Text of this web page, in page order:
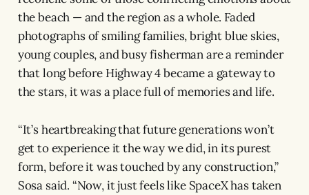
the beach — and the region as a whole. Faded
photographs of smiling families, bright blue skies,
young couples, and busy fisherman are a reminder
that long before Highway 4 became a gateway to
the stars, it was a place full of memories and life.
“It’s heartbreaking that future generations won’t
get to experience it the way we did, in its purest
form, before it was touched by any construction,”
Sosa said. “Now, it just feels like SpaceX has taken